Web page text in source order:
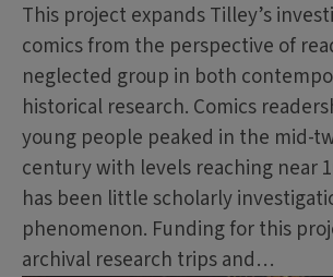
This project expands Tilley’s
comics from the perspective of
neglected group in both
historical research. Comics
young people peaked in the mid-
century with levels reaching near
has been little scholarly
phenomenon. Funding for this
archival research trips and…